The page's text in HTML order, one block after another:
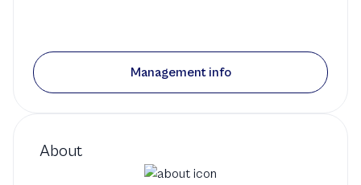
About
Management info